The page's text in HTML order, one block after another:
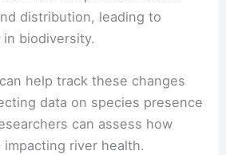
distribution, leading to
biodiversity.
can help track these changes
data on species presence
can assess how
impacting river health.